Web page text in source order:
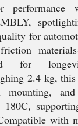
for
for
2.4 kg, this
and
180C,
with